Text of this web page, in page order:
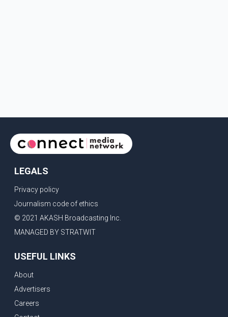
LEGALS
Privacy policy
Journalism code of ethics
© 2021 AKASH Broadcasting Inc.
MANAGED BY STRATWIT
USEFUL LINKS
About
Advertisers
Careers